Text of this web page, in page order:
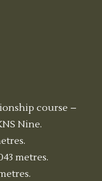
course –
Nine.
metres.